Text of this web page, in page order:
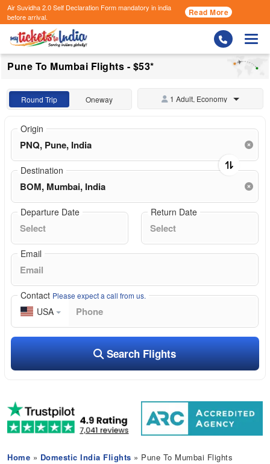
Air Suvidha 2.0 Self Declaration Formmandatory in india
before arrival.
Read More
Pune To Mumbai Flights - $53*
Round Trip Oneway 1 Adult, Economy
Origin
Destination
Departure Date Return Date
Email
Contact Please expect a call from us.
USA
Search Flights
Home » Domestic India Flights » Pune To Mumbai Flights